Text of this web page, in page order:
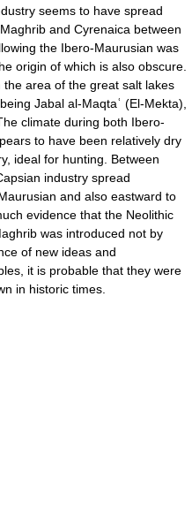
seems to have spread
and Cyrenaica between
the Ibero-Maurusian was
origin of which is also obscure.
area of the great salt lakes
Jabal al-Maqtaʿ (El-Mekta),
climate during both Ibero-
to have been relatively dry
ideal for hunting. Between
industry spread
and also eastward to
evidence that the Neolithic
was introduced not by
of new ideas and
it is probable that they were
in historic times.